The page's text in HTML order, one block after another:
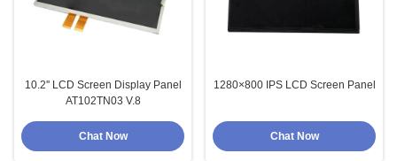
10.2'' LCD Screen Display Panel
AT102TN03 V.8
Chat Now
1280×800 IPS LCD Screen Panel
Chat Now